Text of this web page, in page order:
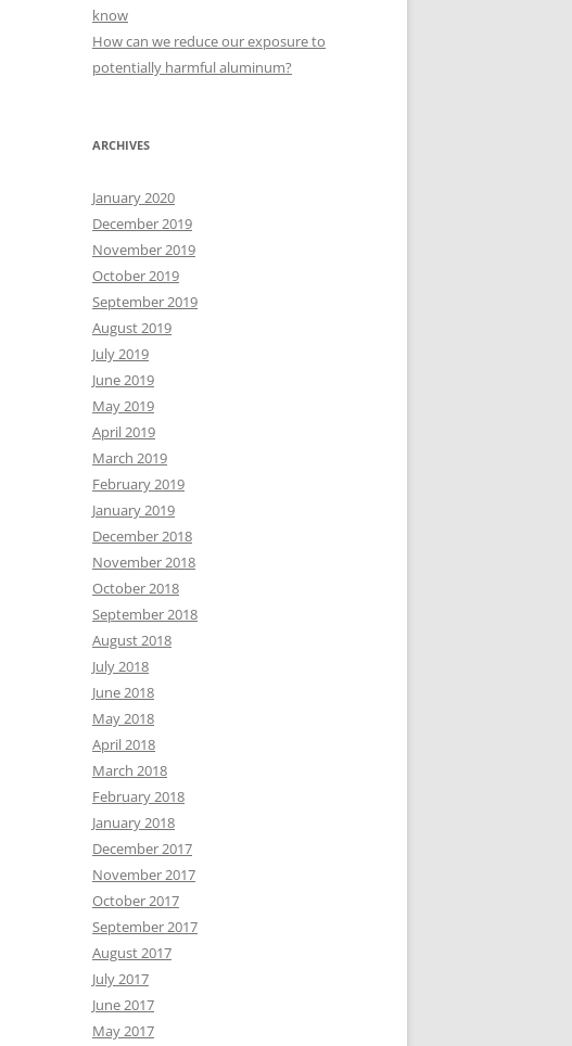
know
How can we reduce our exposure to
potentially harmful aluminum?
ARCHIVES
January 2020
December 2019
November 2019
October 2019
September 2019
August 2019
July 2019
June 2019
May 2019
April 2019
March 2019
February 2019
January 2019
December 2018
November 2018
October 2018
September 2018
August 2018
July 2018
June 2018
May 2018
April 2018
March 2018
February 2018
January 2018
December 2017
November 2017
October 2017
September 2017
August 2017
July 2017
June 2017
May 2017